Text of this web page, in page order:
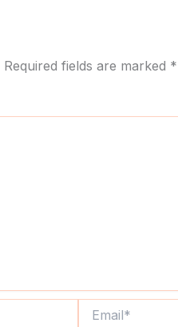
Required fields are marked *